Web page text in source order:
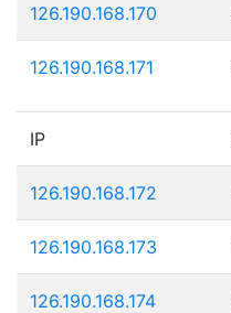
126.190.168.170
126.190.168.171
IP
126.190.168.172
126.190.168.173
126.190.168.174